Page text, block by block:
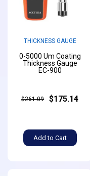
THICKNESS GAUGE
0-5000 Um Coating
Thickness Gauge
EC-900
$261.09 $175.14
Add to Cart